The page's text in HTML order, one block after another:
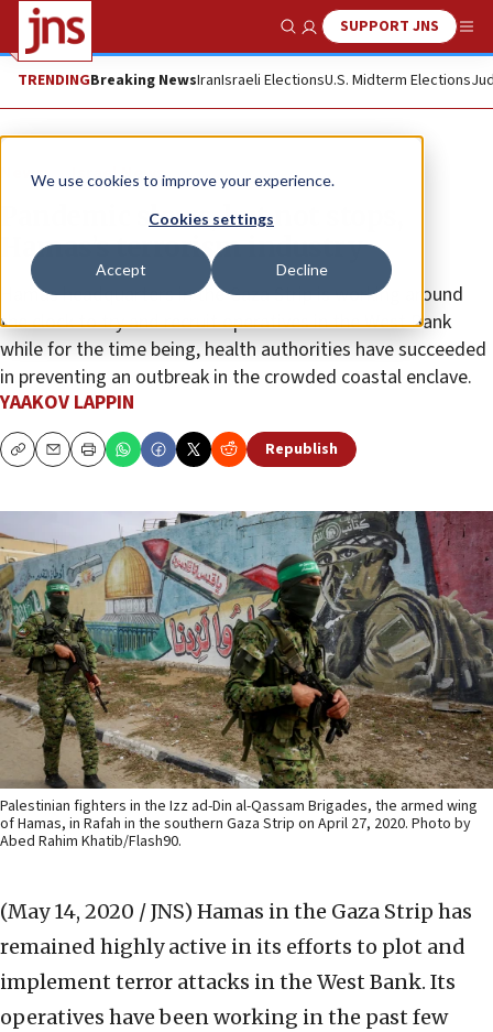
We use cookies to improve your experience.
Cookies settings
Accept Decline
Show SearchSUPPORT JNS
TRENDINGBreaking NewsIranIsraeli ElectionsU.S. Midterm Elections
News Israel News
Pandemic slows, but not stops,
Hamas’s terrorism industry
Hamas headquarters in the Gaza Strip is working around
the clock to try and recruit operatives in the West Bank
while for the time being, health authorities have succeeded
in preventing an outbreak in the crowded coastal enclave.
YAAKOV LAPPIN
CopyEmailPrint Republish
Palestinian fighters in the Izz ad-Din al-Qassam Brigades, the armed wing
of Hamas, in Rafah in the southern Gaza Strip on April 27, 2020. Photo by
Abed Rahim Khatib/Flash90.
(May 14, 2020 / JNS) Hamas in the Gaza Strip has
remained highly active in its efforts to plot and
implement terror attacks in the West Bank. Its
operatives have been working in the past few